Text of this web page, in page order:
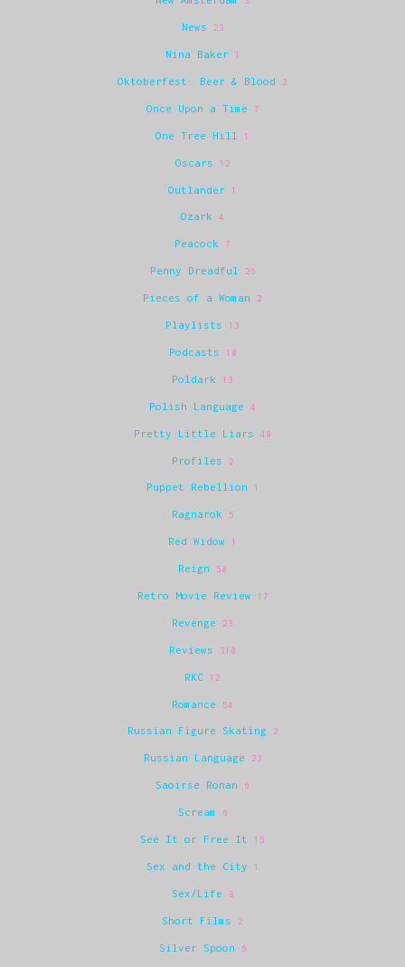
News 23
Nina Baker 1
Oktoberfest: Beer & Blood 2
Once Upon a Time 7
One Tree Hill 1
Oscars 12
Outlander 1
Ozark 4
Peacock 7
Penny Dreadful 26
Pieces of a Woman 2
Playlists 13
Podcasts 10
Poldark 13
Polish Language 4
Pretty Little Liars 49
Profiles 2
Puppet Rebellion 1
Ragnarok 5
Red Widow 1
Reign 58
Retro Movie Review 17
Revenge 23
Reviews 310
RKC 12
Romance 54
Russian Figure Skating 2
Russian Language 23
Saoirse Ronan 6
Scream 6
See It or Free It 15
Sex and the City 1
Sex/Life 8
Short Films 2
Silver Spoon 6